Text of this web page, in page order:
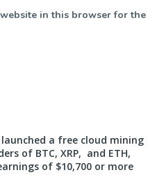
website in this browser for the
launched a free cloud mining
of BTC, XRP, and ETH,
of $10,700 or more